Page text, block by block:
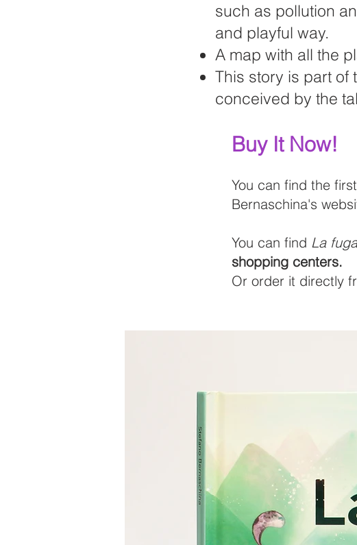
such as pollution
and playful way.
A map with all the
This story is part of
conceived by the
Buy It Now!
You can find the
Bernaschina's
You can find La
shopping centers.
Or order it directly